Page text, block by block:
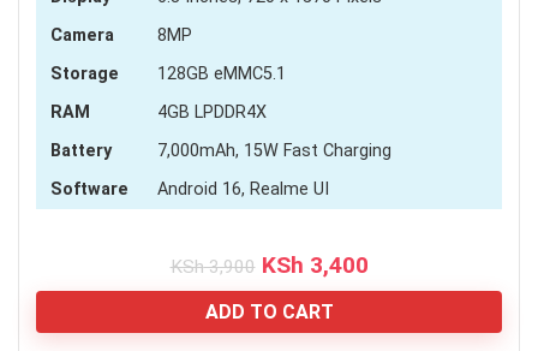
Camera
8MP
Storage
128GB eMMC5.1
RAM
4GB LPDDR4X
Battery
7,000mAh, 15W Fast Charging
Software
Android 16, Realme UI
KSh3,900 Original
price
was:
KSh 3,900.
KSh 3,400Current
price
KSh 3,400.
ADD TO CART